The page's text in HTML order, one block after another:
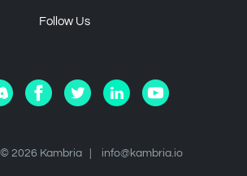
Follow Us
© 2026 Kambria | info@kambria.io